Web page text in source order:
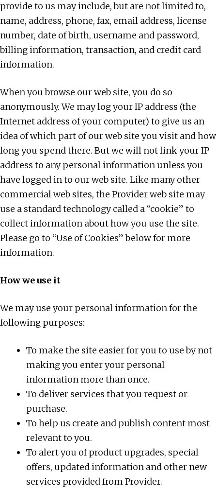
provide to us may include, but are not limited to,
name, address, phone, fax, email address, license
number, date of birth, username and password,
billing information, transaction, and credit card
information.
When you browse our web site, you do so
anonymously. We may log your IP address (the
Internet address of your computer) to give us an
idea of which part of our web site you visit and how
long you spend there. But we will not link your IP
address to any personal information unless you
have logged in to our web site. Like many other
commercial web sites, the Provider web site may
use a standard technology called a “cookie” to
collect information about how you use the site.
Please go to “Use of Cookies” below for more
information.
How we use it
We may use your personal information for the
following purposes:
To make the site easier for you to use by not
making you enter your personal
information more than once.
To deliver services that you request or
purchase.
To help us create and publish content most
relevant to you.
To alert you of product upgrades, special
offers, updated information and other new
services provided from Provider.